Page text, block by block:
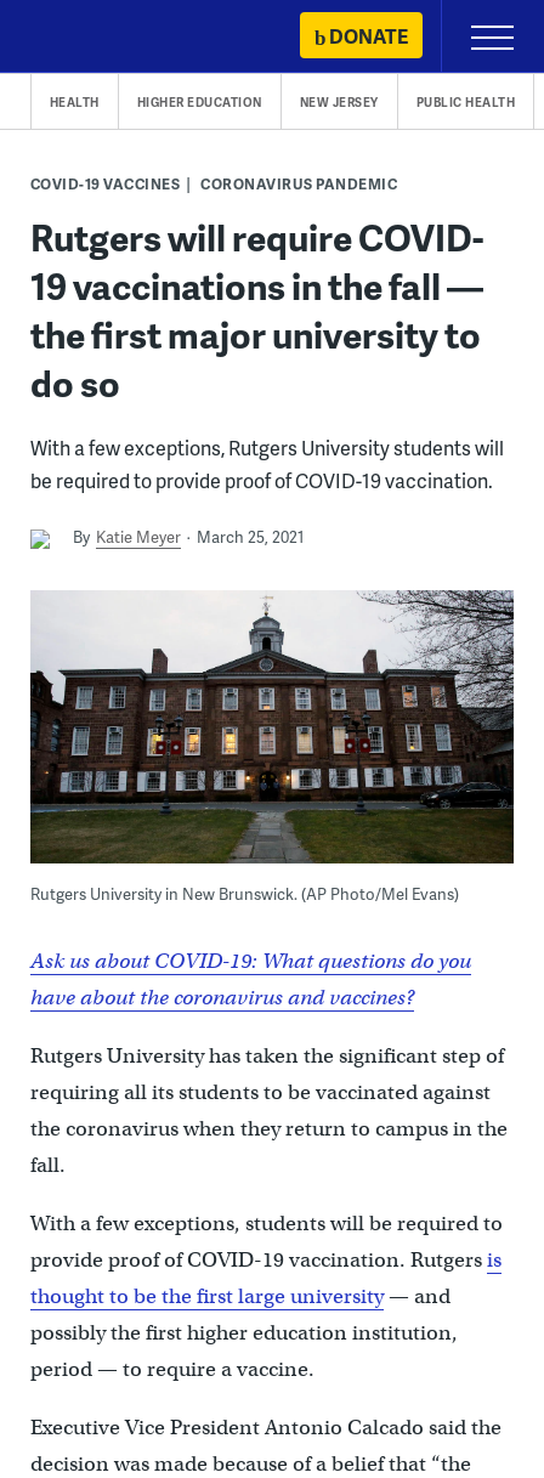
content
DONATE
Primary
Menu
HEALTH HIGHER EDUCATION NEW JERSEY PUBLIC HEALTH
COVID-19 VACCINES CORONAVIRUS PANDEMIC
Rutgers will require COVID-
19 vaccinations in the fall —
the first major university to
do so
With a few exceptions, Rutgers University students will
be required to provide proof of COVID-19 vaccination.
By Katie Meyer March 25, 2021
Rutgers University in New Brunswick. (AP Photo/Mel Evans)
Ask us about COVID-19: What questions do you
have about the coronavirus and vaccines?
Rutgers University has taken the significant step of
requiring all its students to be vaccinated against
the coronavirus when they return to campus in the
fall.
With a few exceptions, students will be required to
provide proof of COVID-19 vaccination. Rutgersis
thought to be the first large university— and
possibly the first higher education institution,
period — to require a vaccine.
Executive Vice President Antonio Calcado said the
decision was made because of a belief that “the